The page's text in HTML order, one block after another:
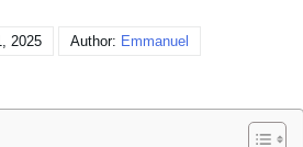
2025 Author: Emmanuel